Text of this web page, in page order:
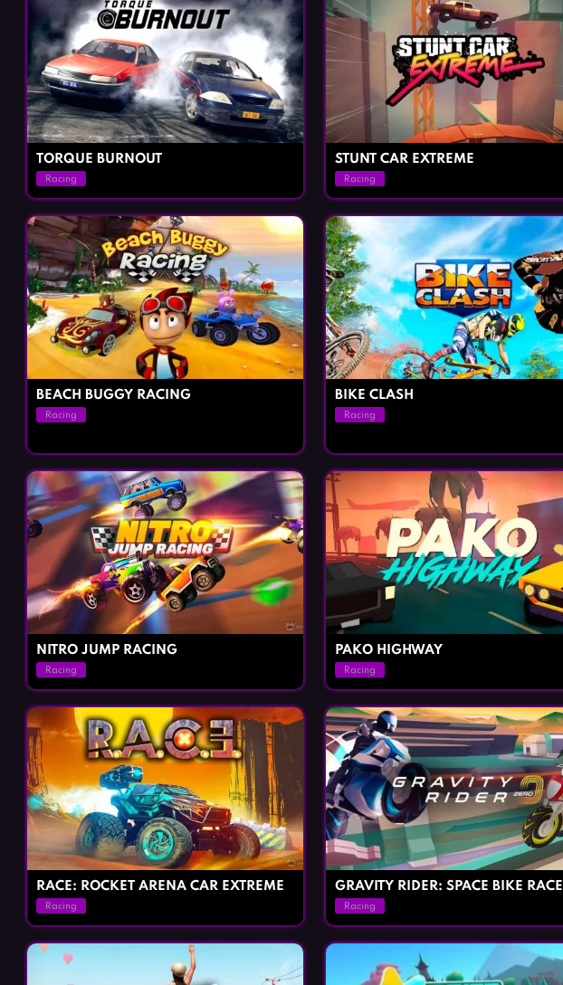
TORQUE BURNOUT
Racing
STUNT CAR EXTREME
Racing
BEACH BUGGY RACING
Racing
BIKE CLASH
Racing
NITRO JUMP RACING
Racing
PAKO HIGHWAY
Racing
RACE: ROCKET ARENA CAR EXTREME
Racing
GRAVITY RIDER: SPACE BIKE RACE
Racing